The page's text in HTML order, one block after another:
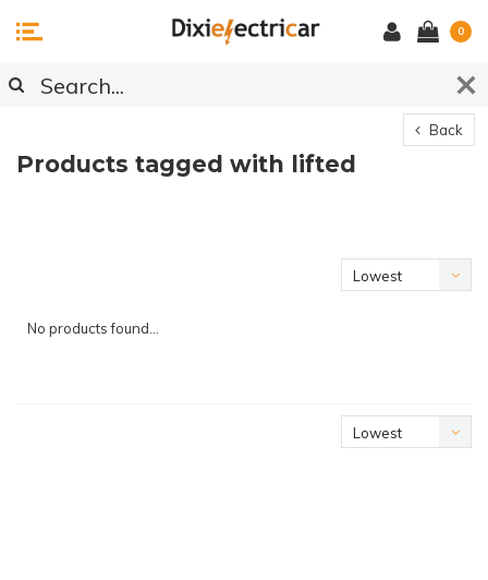
0
Back
Products tagged with lifted
Lowest
No products found...
Lowest